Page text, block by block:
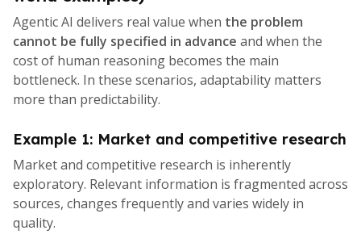
Agentic AI delivers real value when the problem
cannot be fully specified in advance and when the
cost of human reasoning becomes the main
bottleneck. In these scenarios, adaptability matters
more than predictability.
Example 1: Market and competitive research
Market and competitive research is inherently
exploratory. Relevant information is fragmented across
sources, changes frequently and varies widely in
quality.